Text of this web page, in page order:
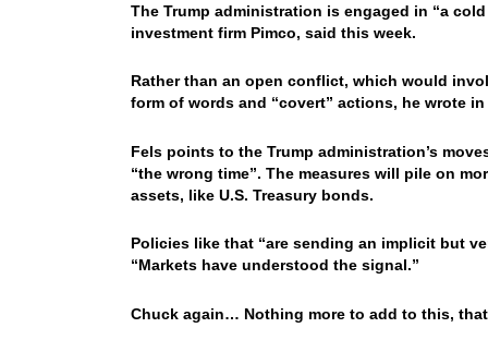
The Trump administration is engaged in “a
investment firm Pimco, said this week.
Rather than an open conflict, which would
form of words and “covert” actions, he wrote
Fels points to the Trump administration’s
“the wrong time”. The measures will pile on
assets, like U.S. Treasury bonds.
Policies like that “are sending an implicit but
“Markets have understood the signal.”
Chuck again… Nothing more to add to this,